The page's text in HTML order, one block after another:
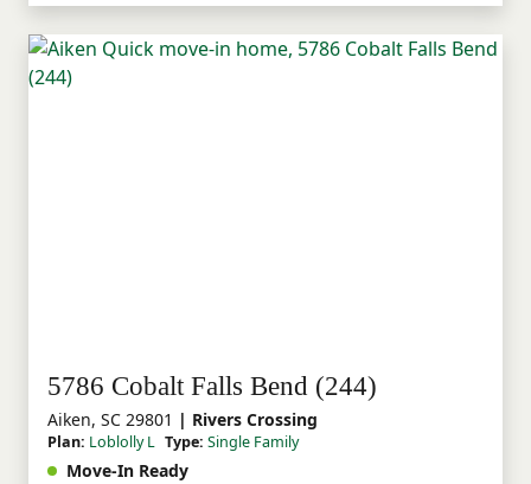
5786 Cobalt Falls Bend (244)
Aiken, SC 29801 | Rivers Crossing
Plan: Loblolly L Type: Single Family
Move-In Ready